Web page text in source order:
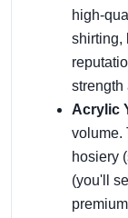
high-
shirting,
strength
Acrylic
volume.
hosiery
(you'll